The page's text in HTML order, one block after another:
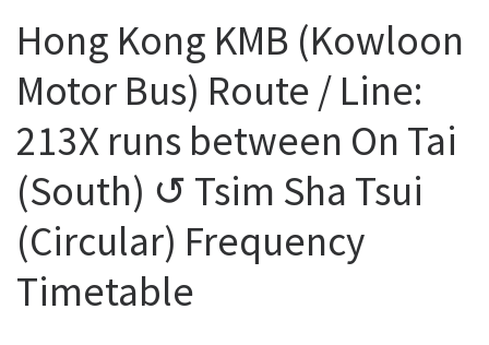
Hong Kong KMB (Kowloon
Motor Bus) Route / Line:
213X runs between On Tai
(South) ↺ Tsim Sha Tsui
(Circular) Frequency
Timetable